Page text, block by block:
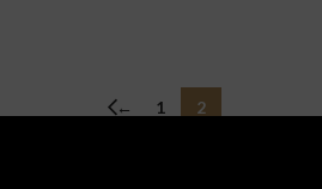
← 1 2